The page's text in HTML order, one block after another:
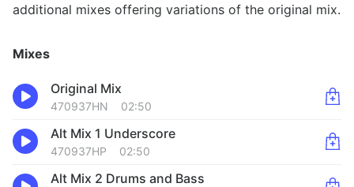
additional mixes offering variations of the original mix.
Mixes
Original Mix
470937HN 02:50
Alt Mix 1 Underscore
470937HP 02:50
Alt Mix 2 Drums and Bass